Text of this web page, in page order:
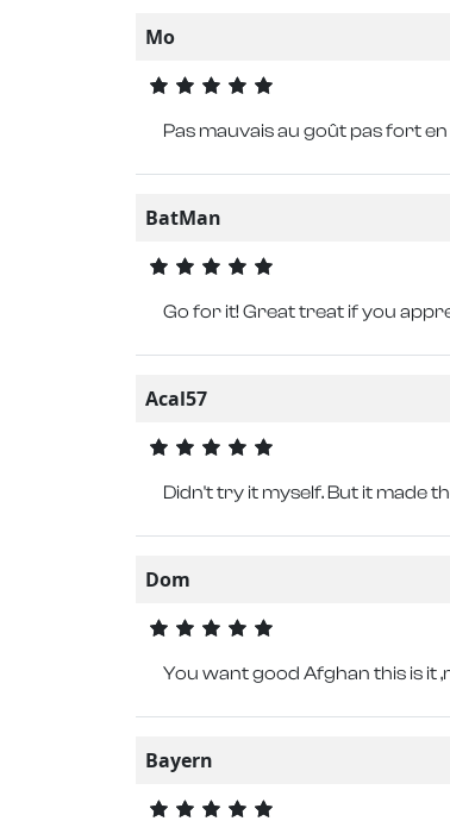
Mo
Pas mauvais au goût pas fort
BatMan
Go for it! Great treat if you
Acal57
Didn't try it myself. But it made
Dom
You want good Afghan this is it
Bayern